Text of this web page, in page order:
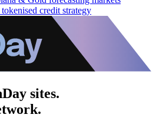
credit strategy
sites.